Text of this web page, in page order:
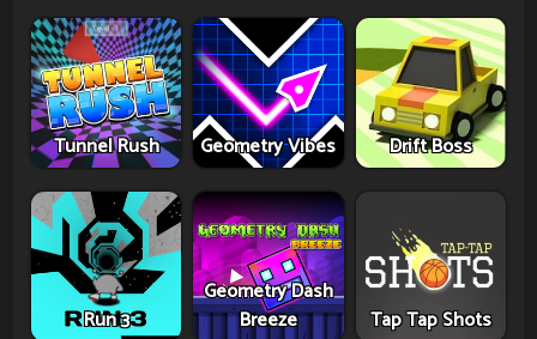
Tunnel Rush Geometry Vibes Drift Boss
Run 3
Geometry Dash
Breeze
Tap Tap Shots